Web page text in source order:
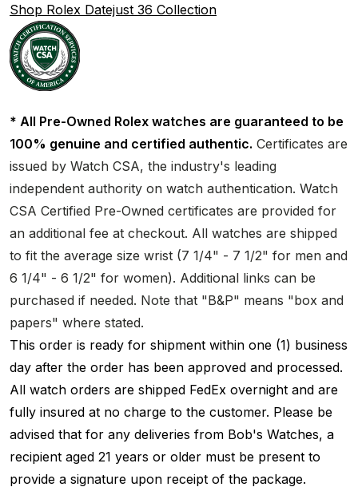
Shop Rolex Datejust 36 Collection
* All Pre-Owned Rolex watches are guaranteed to be
100% genuine and certified authentic. Certificates are
issued by Watch CSA, the industry's leading
independent authority on watch authentication. Watch
CSA Certified Pre-Owned certificates are provided for
an additional fee at checkout. All watches are shipped
to fit the average size wrist (7 1/4" - 7 1/2" for men and
6 1/4" - 6 1/2" for women). Additional links can be
purchased if needed. Note that "B&P" means "box and
papers" where stated.
This order is ready for shipment within one (1) business
day after the order has been approved and processed.
All watch orders are shipped FedEx overnight and are
fully insured at no charge to the customer. Please be
advised that for any deliveries from Bob's Watches, a
recipient aged 21 years or older must be present to
provide a signature upon receipt of the package.